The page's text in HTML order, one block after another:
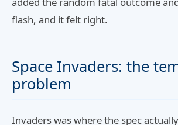
flash, and it felt right.
Space Invaders: the
problem
Invaders was where the spec